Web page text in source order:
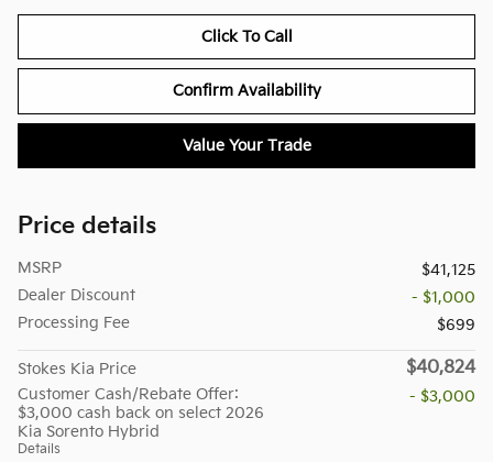
Click To Call
Confirm Availability
Value Your Trade
Price details
MSRP
$41,125
Dealer Discount
- $1,000
Processing Fee
$699
Stokes Kia Price $40,824
Customer Cash/Rebate Offer:
$3,000 cash back on select 2026
Kia Sorento Hybrid
Details
- $3,000